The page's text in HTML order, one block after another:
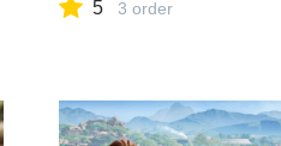
5 3 order